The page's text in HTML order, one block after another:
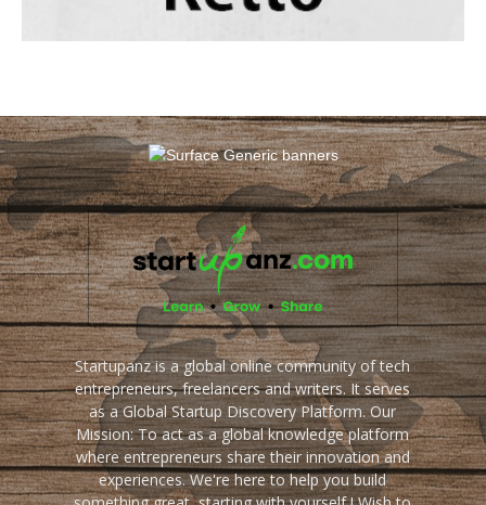
Startupanz is a global online community of tech
entrepreneurs, freelancers and writers. It serves
as a Global Startup Discovery Platform. Our
Mission: To act as a global knowledge platform
where entrepreneurs share their innovation and
experiences. We're here to help you build